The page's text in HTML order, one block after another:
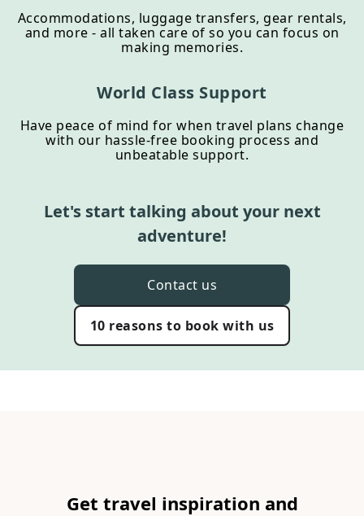
Accommodations, luggage transfers, gear rentals,
and more - all taken care of so you can focus on
making memories.
World Class Support
Have peace of mind for when travel plans change
with our hassle-free booking process and
unbeatable support.
Let's start talking about your next
adventure!
Contact us
10 reasons to book with us
Get travel inspiration and